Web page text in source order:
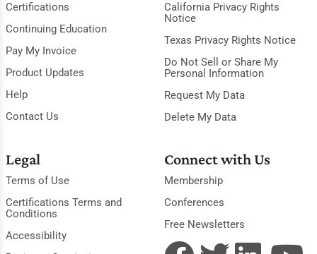
Certifications
Continuing Education
Pay My Invoice
Product Updates
Help
Contact Us
California Privacy Rights
Notice
Texas Privacy Rights Notice
Do Not Sell or Share My
Personal Information
Request My Data
Delete My Data
Legal
Terms of Use
Certifications Terms and
Conditions
Accessibility
Connect with Us
Membership
Conferences
Free Newsletters